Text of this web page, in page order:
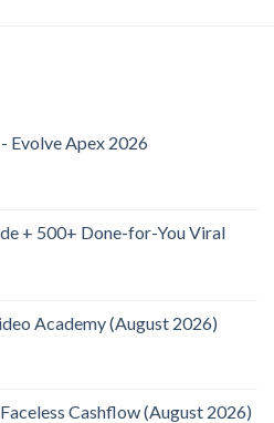
Evolve Apex 2026
+ 500+ Done-for-You Viral
Academy (August 2026)
Cashflow (August 2026)